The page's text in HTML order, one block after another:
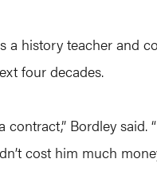
history teacher and
four decades.
Bordley
cost him much